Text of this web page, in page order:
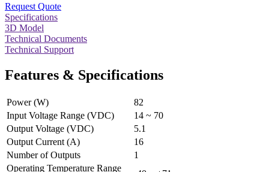
Request Quote
Specifications
3D Model
Technical Documents
Technical Support
Features & Specifications
Power (W)
82
Input Voltage Range (VDC)
14 ~ 70
Output Voltage (VDC)
5.1
Output Current (A)
16
Number of Outputs
1
Operating Temperature Range